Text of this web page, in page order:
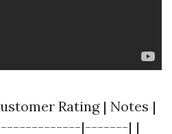
Rating | Notes |
|-------| |